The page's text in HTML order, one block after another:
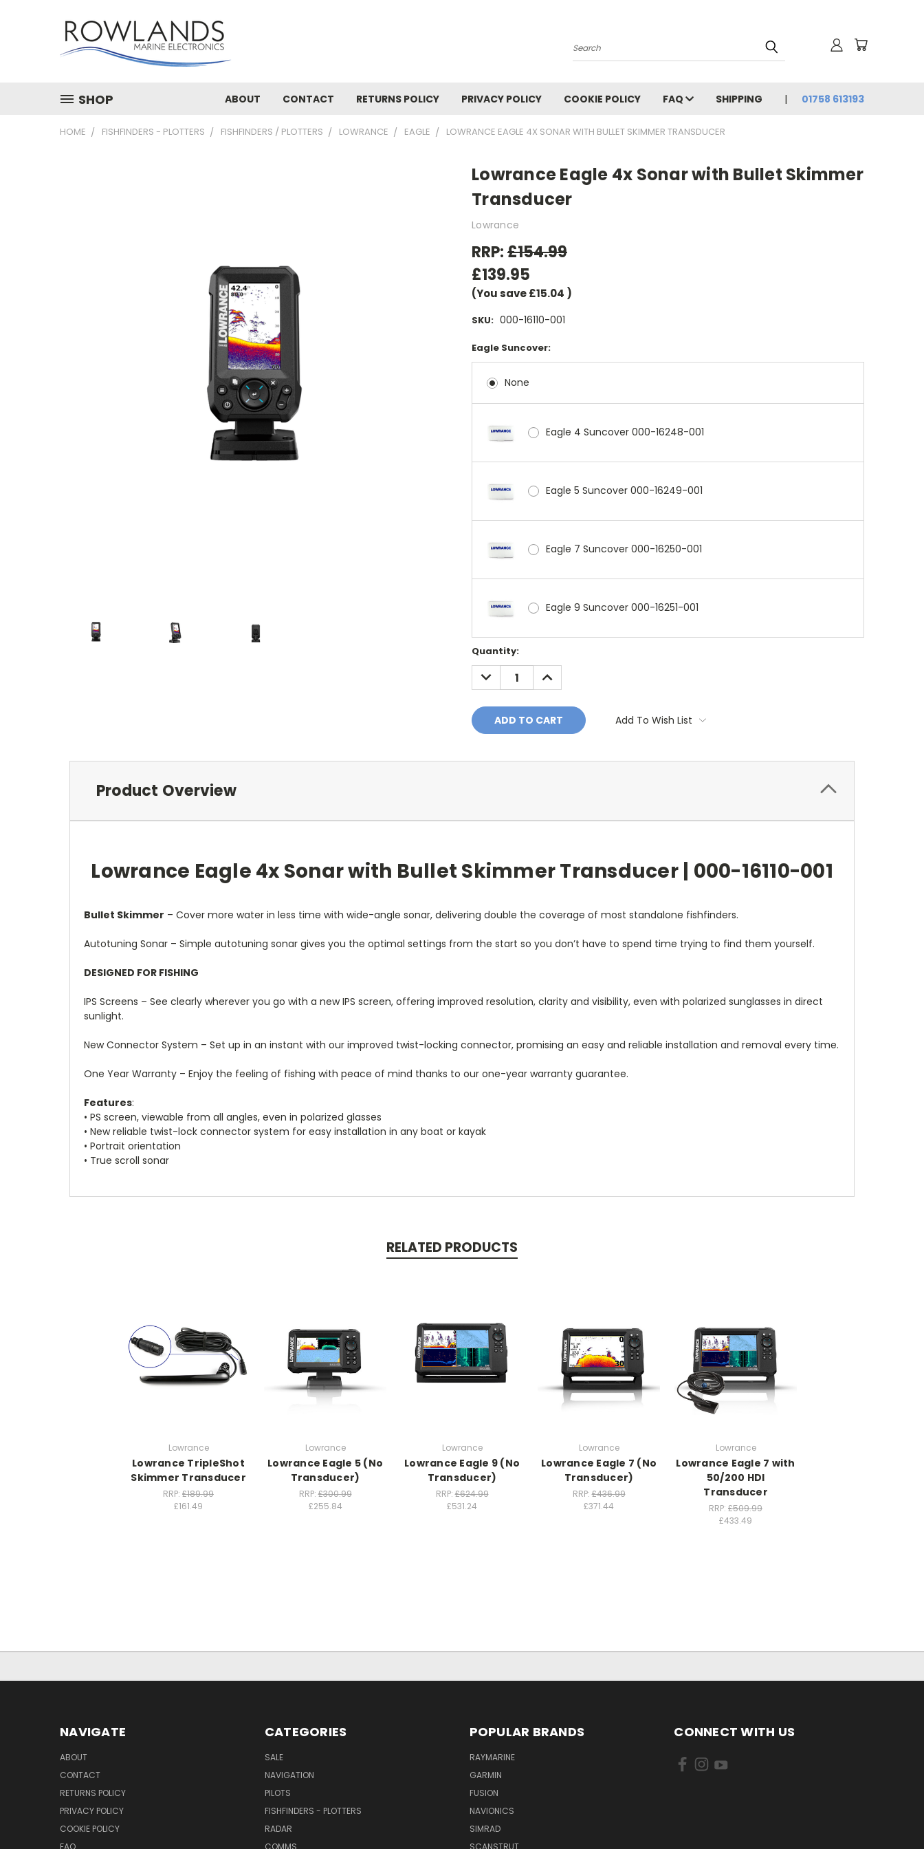
Search
SHOP ABOUT CONTACT RETURNS POLICY PRIVACY POLICY COOKIE POLICY FAQ SHIPPING 01758 613193
HOME FISHFINDERS - PLOTTERS FISHFINDERS / PLOTTERS LOWRANCE EAGLE LOWRANCE EAGLE 4X SONAR WITH BULLET SKIMMER TRANSDUCER
Lowrance Eagle 4x Sonar with Bullet Skimmer
Transducer
Lowrance
RRP:£154.99
£139.95
(You save£15.04 )
SKU: 000-16110-001
Eagle Suncover:
None
Eagle 4 Suncover 000-16248-001
Eagle 5 Suncover 000-16249-001
Eagle 7 Suncover 000-16250-001
Eagle 9 Suncover 000-16251-001
Current
Stock:
Quantity:
DECREASE
QUANTITY:
INCREASE
QUANTITY:
Add To Wish List
Product Overview
Lowrance Eagle 4x Sonar with Bullet Skimmer Transducer | 000-16110-001
Bullet Skimmer – Cover more water in less time with wide-angle sonar, delivering double the coverage of most standalone fishfinders.
Autotuning Sonar – Simple autotuning sonar gives you the optimal settings from the start so you don’t have to spend time trying to find them yourself.
DESIGNED FOR FISHING
IPS Screens – See clearly wherever you go with a new IPS screen, offering improved resolution, clarity and visibility, even with polarized sunglasses in direct
sunlight.
New Connector System – Set up in an instant with our improved twist-locking connector, promising an easy and reliable installation and removal every time.
One Year Warranty – Enjoy the feeling of fishing with peace of mind thanks to our one-year warranty guarantee.
Features:
• PS screen, viewable from all angles, even in polarized glasses
• New reliable twist-lock connector system for easy installation in any boat or kayak
• Portrait orientation
• True scroll sonar
RELATED PRODUCTS
Lowrance
Lowrance TripleShot
Skimmer Transducer
RRP: £189.99
£161.49
Lowrance
Lowrance Eagle 5 (No
Transducer)
RRP:£300.99
£255.84
Lowrance
Lowrance Eagle 9 (No
Transducer)
RRP:£624.99
£531.24
Lowrance
Lowrance Eagle 7 (No
Transducer)
RRP:£436.99
£371.44
Lowrance
Lowrance Eagle 7 with
50/200 HDI
Transducer
RRP: £509.99
£433.49
NAVIGATE
ABOUT
CONTACT
RETURNS POLICY
PRIVACY POLICY
COOKIE POLICY
FAQ
CATEGORIES
SALE
NAVIGATION
PILOTS
FISHFINDERS - PLOTTERS
RADAR
COMMS
POPULAR BRANDS
RAYMARINE
GARMIN
FUSION
NAVIONICS
SIMRAD
SCANSTRUT
CONNECT WITH US